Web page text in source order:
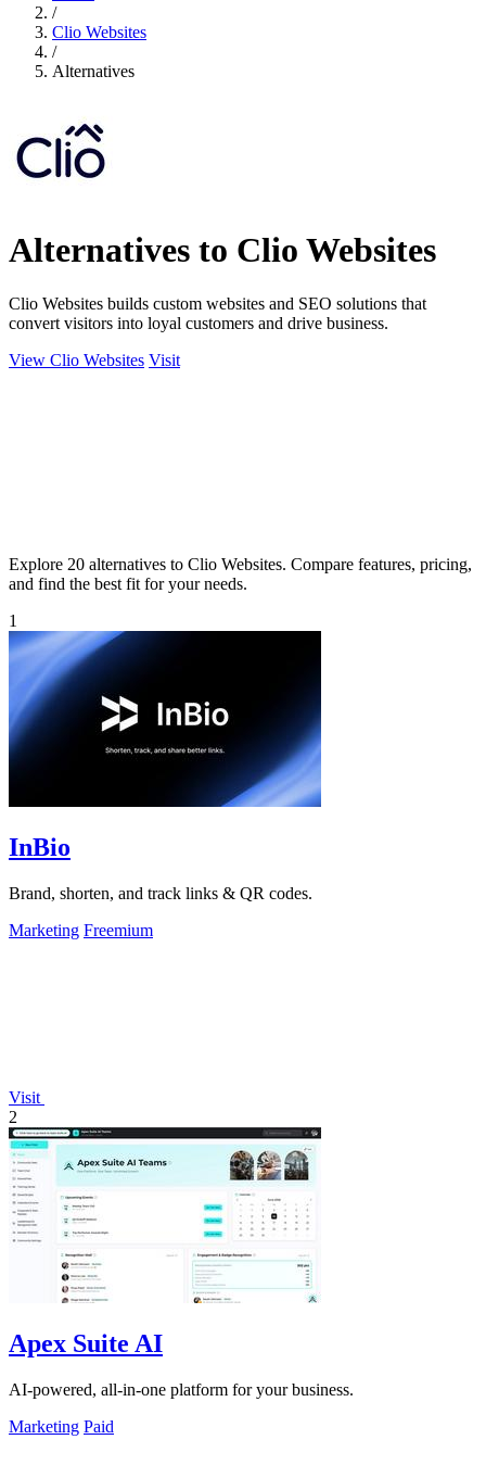
/
Clio Websites
/
Alternatives
Alternatives to Clio Websites
Clio Websites builds custom websites and SEO solutions that
convert visitors into loyal customers and drive business.
View Clio Websites Visit
Explore 20 alternatives to Clio Websites. Compare features, pricing,
and find the best fit for your needs.
1
InBio
Brand, shorten, and track links & QR codes.
Marketing Freemium
Visit
2
Apex Suite AI
AI-powered, all-in-one platform for your business.
Marketing Paid